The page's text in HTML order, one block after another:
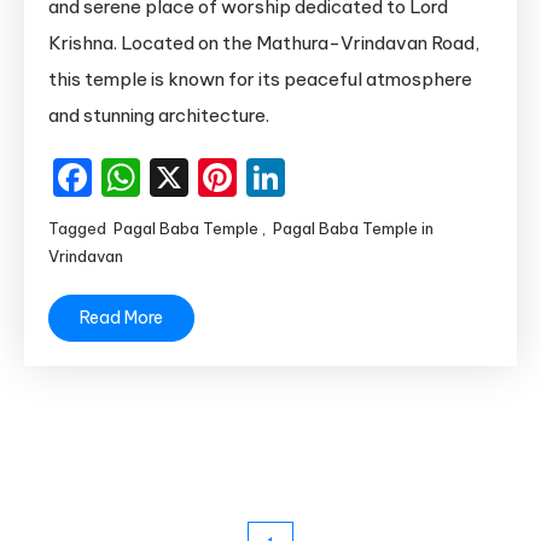
Temple
in
Vrindavan
Temple
and serene place of worship dedicated to Lord
Krishna. Located on the Mathura-Vrindavan Road,
this temple is known for its peaceful atmosphere
and stunning architecture.
Facebook
WhatsApp
X Pinterest
Tagged Pagal Baba Temple
Pagal Baba Temple in
Vrindavan
Read More